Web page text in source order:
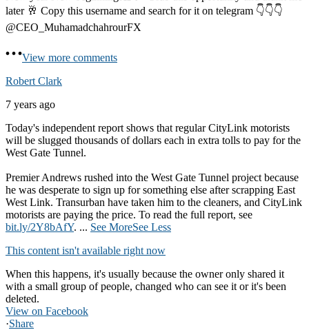
later 🥂 Copy this username and search for it on telegram 👇👇👇
@CEO_MuhamadchahrourFX
View more comments
Robert Clark
7 years ago
Today's independent report shows that regular CityLink motorists
will be slugged thousands of dollars each in extra tolls to pay for the
West Gate Tunnel.
Premier Andrews rushed into the West Gate Tunnel project because
he was desperate to sign up for something else after scrapping East
West Link. Transurban have taken him to the cleaners, and CityLink
motorists are paying the price. To read the full report, see
bit.ly/2Y8bAfY. ... See MoreSee Less
This content isn't available right now
When this happens, it's usually because the owner only shared it
with a small group of people, changed who can see it or it's been
deleted.
View on Facebook
·Share